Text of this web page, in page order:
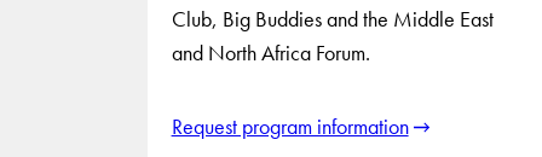
Club, Big Buddies and the Middle East
and North Africa Forum.
Request program information